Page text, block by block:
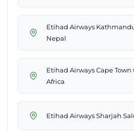
Etihad Airways
Nepal
Etihad Airways Cape
Africa
Etihad Airways Sharjah